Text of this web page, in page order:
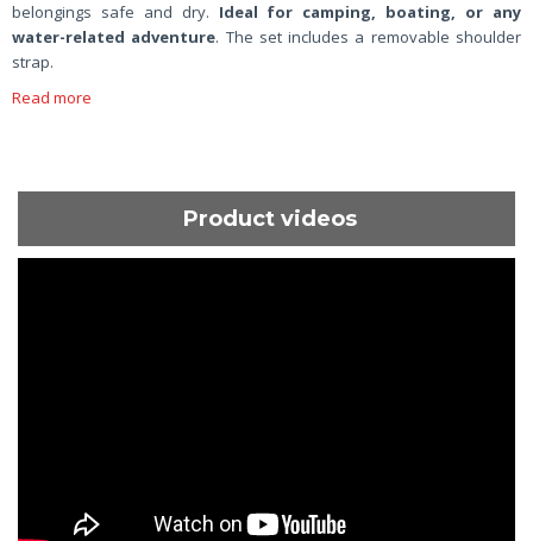
belongings safe and dry. Ideal for camping, boating, or any
water-related adventure. The set includes a removable shoulder
strap.
Read more
Product videos